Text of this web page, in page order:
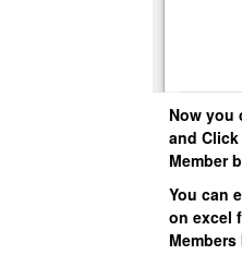
Now you
and
Member
You can
on excel